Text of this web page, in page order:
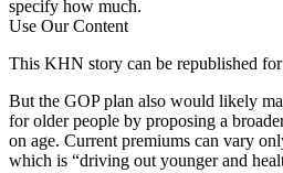
specify how much.
Use Our Content
This KHN story can be republished
But the GOP plan also would likely
for older people by proposing a
on age. Current premiums can vary
which is “driving out younger and